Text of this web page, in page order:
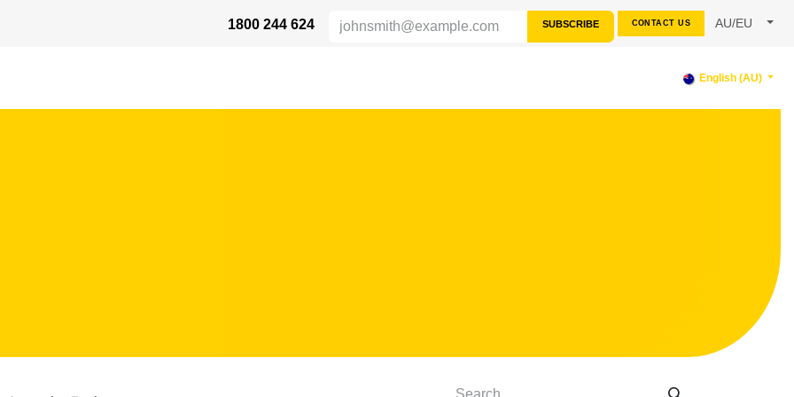
1800 244 624
SUBSCRIBE CONTACT US AU/EU
English (AU)